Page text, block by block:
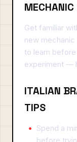
MECHANIC
Get familiar
new
to learn
experiment —
ITALIAN
TIPS
Spend a